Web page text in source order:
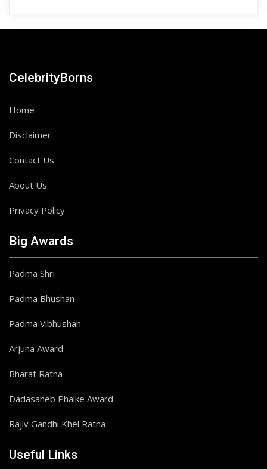
CelebrityBorns
Home
Disclaimer
Contact Us
About Us
Privacy Policy
Big Awards
Padma Shri
Padma Bhushan
Padma Vibhushan
Arjuna Award
Bharat Ratna
Dadasaheb Phalke Award
Rajiv Gandhi Khel Ratna
Useful Links